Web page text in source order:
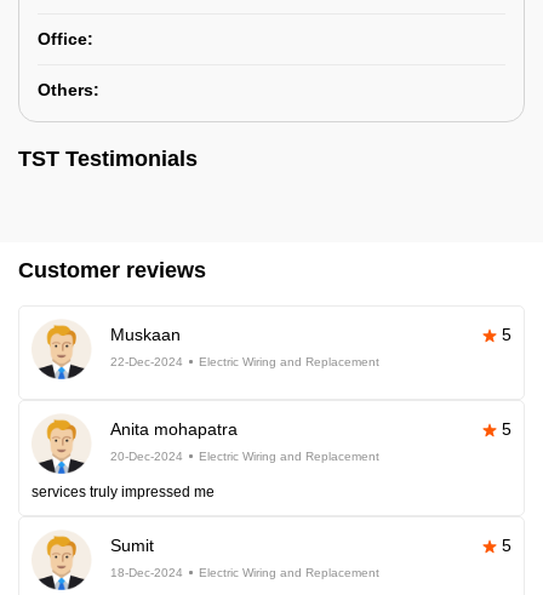
Office:
Others:
TST Testimonials
Customer reviews
Muskaan 5
22-Dec-2024 Electric Wiring and Replacement
Anita mohapatra 5
20-Dec-2024 Electric Wiring and Replacement
services truly impressed me
Sumit 5
18-Dec-2024 Electric Wiring and Replacement